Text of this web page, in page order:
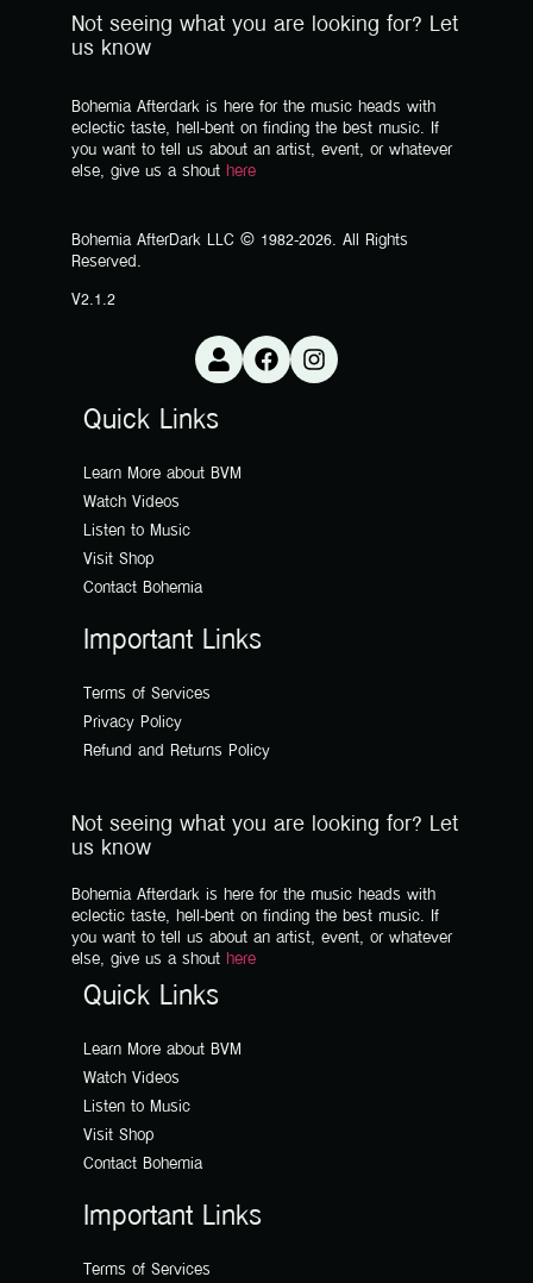
Not seeing what you are looking for? Let
us know
Bohemia Afterdark is here for the music heads with
eclectic taste, hell-bent on finding the best music. If
you want to tell us about an artist, event, or whatever
else, give us a shout here
Bohemia AfterDark LLC © 1982-2026. All Rights
Reserved.
V2.1.2
Quick Links
Learn More about BVM
Watch Videos
Listen to Music
Visit Shop
Contact Bohemia
Important Links
Terms of Services
Privacy Policy
Refund and Returns Policy
Not seeing what you are looking for? Let
us know
Bohemia Afterdark is here for the music heads with
eclectic taste, hell-bent on finding the best music. If
you want to tell us about an artist, event, or whatever
else, give us a shout here
Quick Links
Learn More about BVM
Watch Videos
Listen to Music
Visit Shop
Contact Bohemia
Important Links
Terms of Services